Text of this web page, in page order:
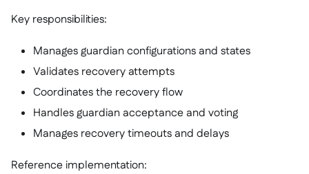
Key responsibilities:
Manages guardian configurations and states
Validates recovery attempts
Coordinates the recovery flow
Handles guardian acceptance and voting
Manages recovery timeouts and delays
Reference implementation: